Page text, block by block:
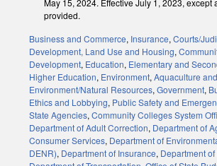
provided.
Business and Commerce, Insurance, Courts/
Development, Land Use and Housing,
Development, Education, Elementary and
Higher Education, Environment, Aquaculture
Environment/Natural Resources, Government,
Ethics and Lobbying, Public Safety and
State Agencies, Community Colleges System
Department of Adult Correction, Department of
Consumer Services, Department of
DENR), Department of Insurance, Department